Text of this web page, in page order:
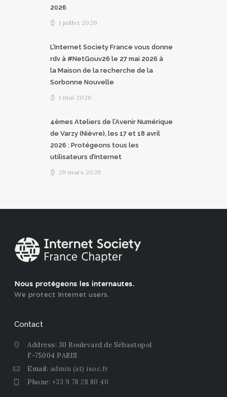
2026
1 juillet 2026
L’Internet Society France vous donne
rdv à #NetGouv26 le 27 mai 2026 à
la Maison de la recherche de la
Sorbonne Nouvelle
1 mai 2026
4èmes Ateliers de l’Avenir Numérique
de Varzy (Nièvre), les 17 et 18 avril
2026 : Protégeons tous les
utilisateurs d’Internet
29 mars 2026
Nous protégeons les internautes.
We protect Internet users.
Contact
Address: 30 Boulevard de Sébastopol
F-75004 PARIS
Email: admin (at) isoc.fr
Phone: +33 9 78 28 80 40